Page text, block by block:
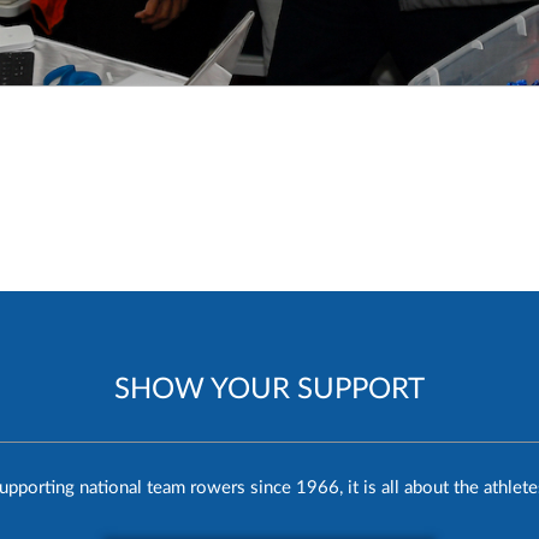
SHOW YOUR SUPPORT
national team rowers since 1966, it is all about the